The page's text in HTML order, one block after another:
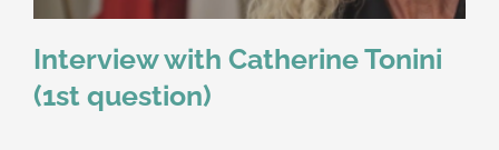
Interview with Catherine Tonini
(1st question)